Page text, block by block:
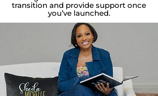
transition and provide support once
you’ve launched.